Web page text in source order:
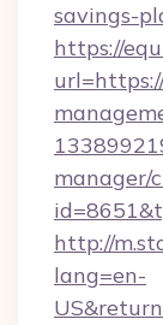
savings-
https://
manager/
http://
lang=en-